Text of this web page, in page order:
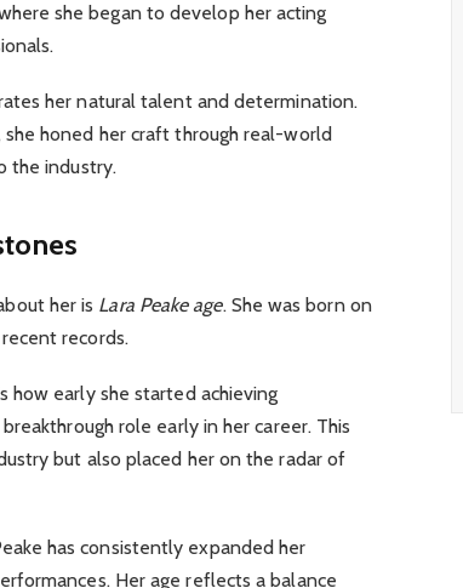
she began to develop her acting
her natural talent and determination.
honed her craft through real-world
the industry.
her is Lara Peake age. She was born on
records.
how early she started achieving
role early in her career. This
but also placed her on the radar of
has consistently expanded her
Her age reflects a balance